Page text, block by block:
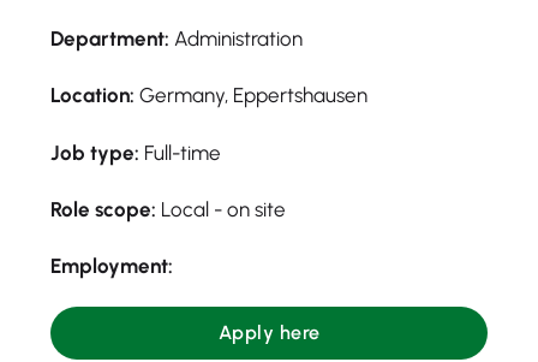
Department: Administration
Location: Germany, Eppertshausen
Job type: Full-time
Role scope: Local - on site
Employment:
Apply here